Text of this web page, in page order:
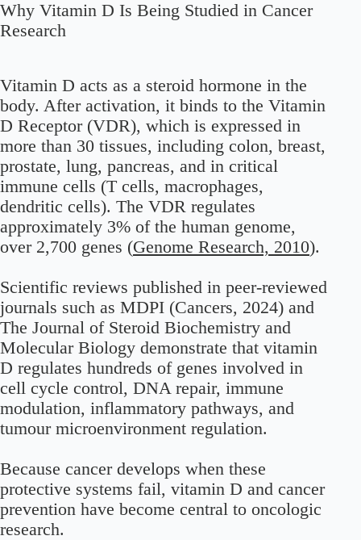
Why Vitamin D Is Being Studied in Cancer
Research
Vitamin D acts as a steroid hormone in the
body. After activation, it binds to the Vitamin
D Receptor (VDR), which is expressed in
more than 30 tissues, including colon, breast,
prostate, lung, pancreas, and in critical
immune cells (T cells, macrophages,
dendritic cells). The VDR regulates
approximately 3% of the human genome,
over 2,700 genes (Genome Research, 2010).
Scientific reviews published in peer-reviewed
journals such as MDPI (Cancers, 2024) and
The Journal of Steroid Biochemistry and
Molecular Biology demonstrate that vitamin
D regulates hundreds of genes involved in
cell cycle control, DNA repair, immune
modulation, inflammatory pathways, and
tumour microenvironment regulation.
Because cancer develops when these
protective systems fail, vitamin D and cancer
prevention have become central to oncologic
research.